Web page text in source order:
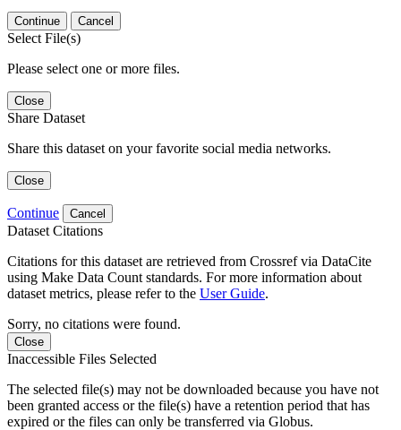
Continue Cancel
Select File(s)
Please select one or more files.
Close
Share Dataset
Share this dataset on your favorite social media networks.
Close
Continue Cancel
Dataset Citations
Citations for this dataset are retrieved from Crossref via DataCite
using Make Data Count standards. For more information about
dataset metrics, please refer to the User Guide.
Sorry, no citations were found.
Close
Inaccessible Files Selected
The selected file(s) may not be downloaded because you have not
been granted access or the file(s) have a retention period that has
expired or the files can only be transferred via Globus.